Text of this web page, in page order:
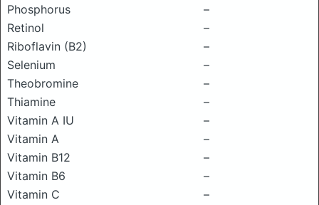
Phosphorus
–
Retinol
–
Riboflavin (B2)
–
Selenium
–
Theobromine
–
Thiamine
–
Vitamin A IU
–
Vitamin A
–
Vitamin B12
–
Vitamin B6
–
Vitamin C
–